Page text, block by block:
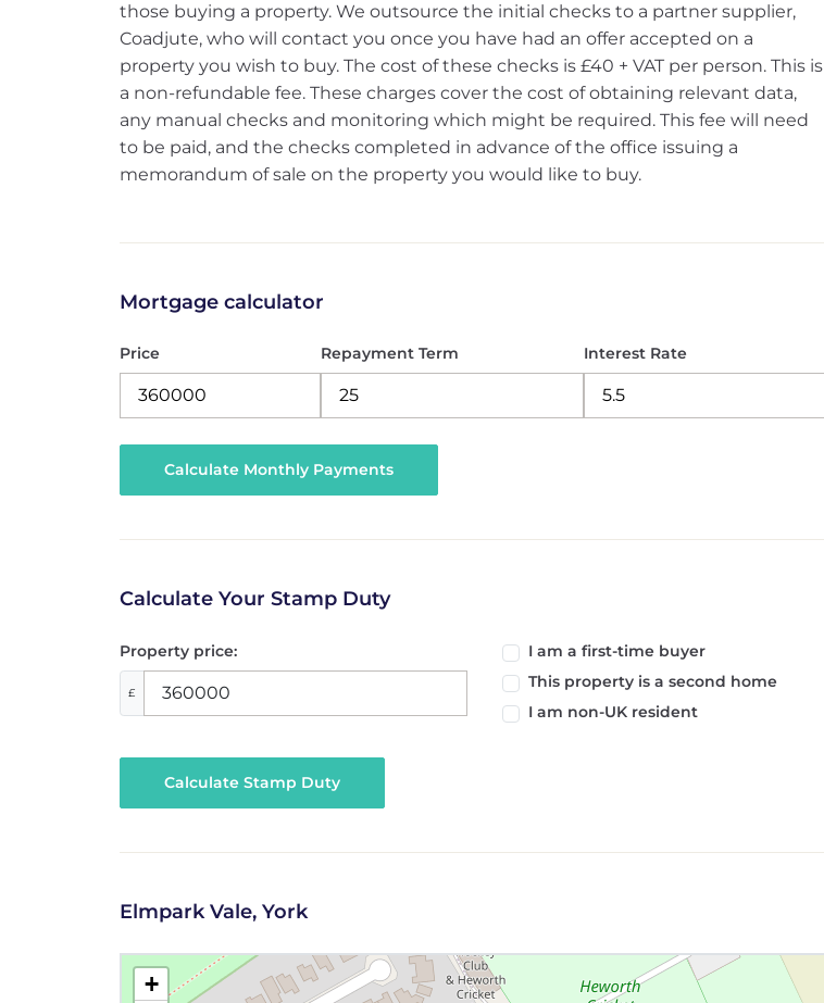
those buying a property. We outsource the initial checks to a partner supplier,
Coadjute, who will contact you once you have had an offer accepted on a
property you wish to buy. The cost of these checks is £40 + VAT per person. This is
a non-refundable fee. These charges cover the cost of obtaining relevant data,
any manual checks and monitoring which might be required. This fee will need
to be paid, and the checks completed in advance of the office issuing a
memorandum of sale on the property you would like to buy.
Mortgage calculator
Price Repayment Term Interest Rate
Calculate Your Stamp Duty
Property price:
£
I am a first-time buyer
This property is a second home
I am non-UK resident
Calculate Stamp Duty
Elmpark Vale, York
+